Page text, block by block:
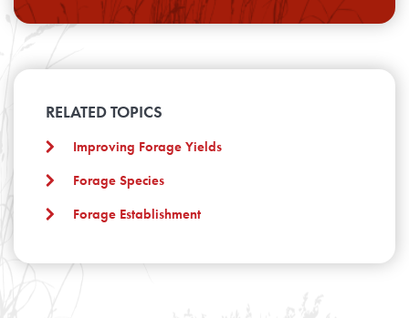
RELATED TOPICS
Improving Forage Yields
Forage Species
Forage Establishment